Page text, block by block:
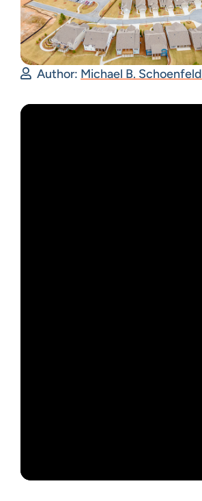
Author: Michael B. Schoenfeld